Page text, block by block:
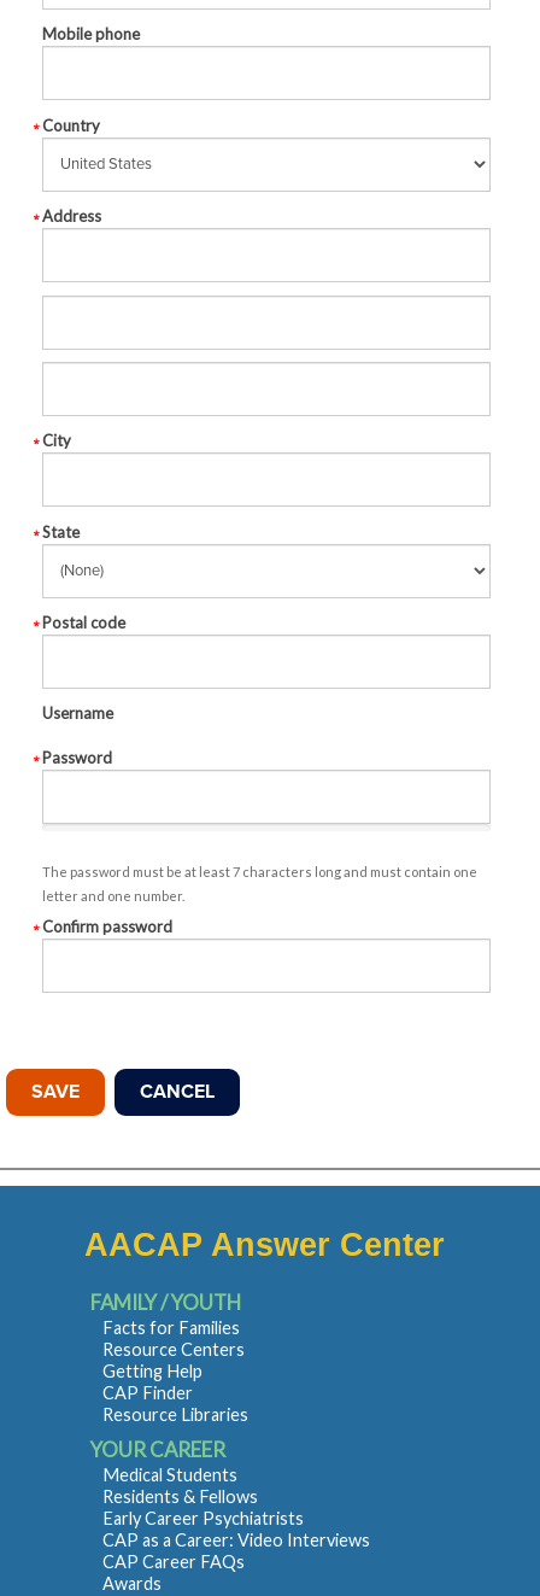
Mobile phone
Country
Address
City
State
Postal code
Username
Password
The password must be at least 7 characters long and must contain one
letter and one number.
Confirm password
AACAP Answer Center
FAMILY / YOUTH
Facts for Families
Resource Centers
Getting Help
CAP Finder
Resource Libraries
YOUR CAREER
Medical Students
Residents & Fellows
Early Career Psychiatrists
CAP as a Career: Video Interviews
CAP Career FAQs
Awards